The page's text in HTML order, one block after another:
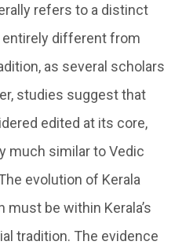
refers to a distinct
entirely different from
as several scholars
studies suggest that
edited at its core,
much similar to Vedic
evolution of Kerala
must be within Kerala’s
tradition. The evidence